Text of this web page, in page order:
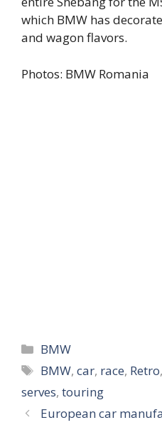
which BMW has
and wagon flavors.
Photos: BMW Romania
Categories
BMW
Tags
BMW,car, race, Retro,
serves, touring
European car